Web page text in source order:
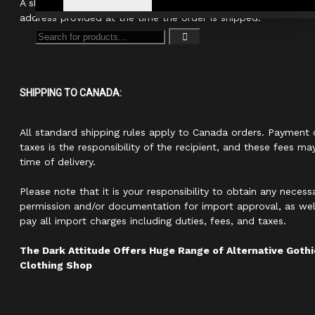
A shipping confirmation with your tracking number will be
address provided at the time the order is shipped.
SHIPPING TO CANADA:
All standard shipping rules apply to Canada orders. Payment
taxes is the responsibility of the recipient, and these fees
time of delivery.
Please note that it is your responsibility to obtain any
permission and/or documentation for import approval, as
pay all import charges including duties, fees, and taxes.
The Dark Attitude Offers Huge Range of Alternative
Clothing Shop